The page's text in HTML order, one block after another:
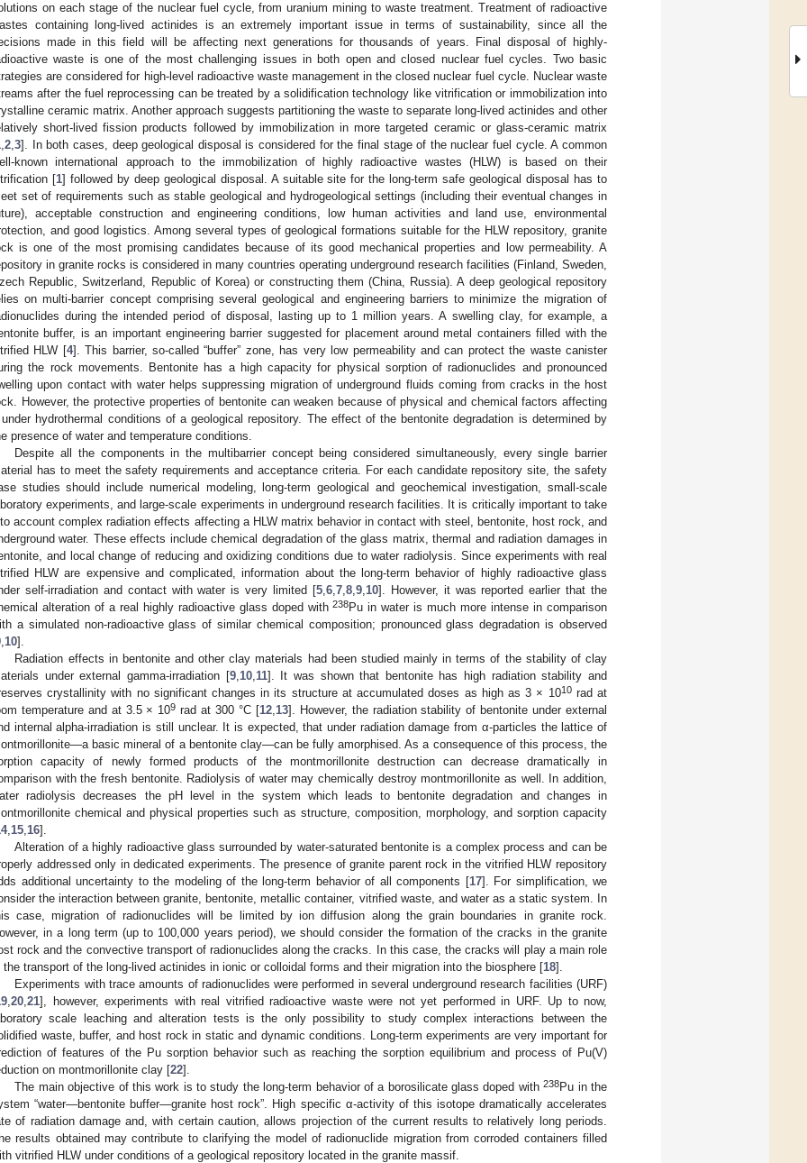
on each stage of the nuclear fuel cycle, from uranium mining to waste treatment. Treatment of radioactive
containing long-lived actinides is an extremely important issue in terms of sustainability, since all the
made in this field will be affecting next generations for thousands of years. Final disposal of highly-
waste is one of the most challenging issues in both open and closed nuclear fuel cycles. Two basic
are considered for high-level radioactive waste management in the closed nuclear fuel cycle. Nuclear waste
after the fuel reprocessing can be treated by a solidification technology like vitrification or immobilization into
ceramic matrix. Another approach suggests partitioning the waste to separate long-lived actinides and other
short-lived fission products followed by immobilization in more targeted ceramic or glass-ceramic matrix
2 3]. In both cases, deep geological disposal is considered for the final stage of the nuclear fuel cycle. A common
known international approach to the immobilization of highly radioactive wastes (HLW) is based on their
[1] followed by deep geological disposal. A suitable site for the long-term safe geological disposal has to
set of requirements such as stable geological and hydrogeological settings (including their eventual changes in
acceptable construction and engineering conditions, low human activities and land use, environmental
and good logistics. Among several types of geological formations suitable for the HLW repository, granite
is one of the most promising candidates because of its good mechanical properties and low permeability. A
in granite rocks is considered in many countries operating underground research facilities (Finland, Sweden,
Republic, Switzerland, Republic of Korea) or constructing them (China, Russia). A deep geological repository
on multi-barrier concept comprising several geological and engineering barriers to minimize the migration of
during the intended period of disposal, lasting up to 1 million years. A swelling clay, for example, a
buffer, is an important engineering barrier suggested for placement around metal containers filled with the
HLW [4]. This barrier, so-called “buffer” zone, has very low permeability and can protect the waste canister
the rock movements. Bentonite has a high capacity for physical sorption of radionuclides and pronounced
upon contact with water helps suppressing migration of underground fluids coming from cracks in the host
However, the protective properties of bentonite can weaken because of physical and chemical factors affecting
hydrothermal conditions of a geological repository. The effect of the bentonite degradation is determined by
presence of water and temperature conditions.
Despite all the components in the multibarrier concept being considered simultaneously, every single barrier
has to meet the safety requirements and acceptance criteria. For each candidate repository site, the safety
studies should include numerical modeling, long-term geological and geochemical investigation, small-scale
experiments, and large-scale experiments in underground research facilities. It is critically important to take
account complex radiation effects affecting a HLW matrix behavior in contact with steel, bentonite, host rock, and
water. These effects include chemical degradation of the glass matrix, thermal and radiation damages in
and local change of reducing and oxidizing conditions due to water radiolysis. Since experiments with real
HLW are expensive and complicated, information about the long-term behavior of highly radioactive glass
self-irradiation and contact with water is very limited [5, 6, 7, 8, 9, 10]. However, it was reported earlier that the
alteration of a real highly radioactive glass doped with238Pu in water is much more intense in comparison
a simulated non-radioactive glass of similar chemical composition; pronounced glass degradation is observed
10].
Radiation effects in bentonite and other clay materials had been studied mainly in terms of the stability of clay
under external gamma-irradiation [9, 10, 11]. It was shown that bentonite has high radiation stability and
crystallinity with no significant changes in its structure at accumulated doses as high as 3 × 1010rad at
temperature and at 3.5 × 109 rad at 300 °C [12, 13]. However, the radiation stability of bentonite under external
internal alpha-irradiation is still unclear. It is expected, that under radiation damage from α-particles the lattice of
basic mineral of a bentonite clay—can be fully amorphised. As a consequence of this process, the
capacity of newly formed products of the montmorillonite destruction can decrease dramatically in
with the fresh bentonite. Radiolysis of water may chemically destroy montmorillonite as well. In addition,
radiolysis decreases the pH level in the system which leads to bentonite degradation and changes in
chemical and physical properties such as structure, composition, morphology, and sorption capacity
, 15 16].
Alteration of a highly radioactive glass surrounded by water-saturated bentonite is a complex process and can be
addressed only in dedicated experiments. The presence of granite parent rock in the vitrified HLW repository
additional uncertainty to the modeling of the long-term behavior of all components [17]. For simplification, we
the interaction between granite, bentonite, metallic container, vitrified waste, and water as a static system. In
case, migration of radionuclides will be limited by ion diffusion along the grain boundaries in granite rock.
in a long term (up to 100,000 years period), we should consider the formation of the cracks in the granite
rock and the convective transport of radionuclides along the cracks. In this case, the cracks will play a main role
the transport of the long-lived actinides in ionic or colloidal forms and their migration into the biosphere [18].
Experiments with trace amounts of radionuclides were performed in several underground research facilities (URF)
20 21], however, experiments with real vitrified radioactive waste were not yet performed in URF. Up to now,
scale leaching and alteration tests is the only possibility to study complex interactions between the
waste, buffer, and host rock in static and dynamic conditions. Long-term experiments are very important for
of features of the Pu sorption behavior such as reaching the sorption equilibrium and process of Pu(V)
on montmorillonite clay [22].
The main objective of this work is to study the long-term behavior of a borosilicate glass doped with238Pu in the
“water—bentonite buffer—granite host rock”. High specific α-activity of this isotope dramatically accelerates
of radiation damage and, with certain caution, allows projection of the current results to relatively long periods.
results obtained may contribute to clarifying the model of radionuclide migration from corroded containers filled
vitrified HLW under conditions of a geological repository located in the granite massif.
May
May
May
May
May
May
May
May
May
May
May
May
May
May
May
May
May
May
May
Jun
Jun
Jun
Jun
Jun
Jun
Jun
Jun
Jun
Jun
Jun
Jun
Jun
Jun
Jun
Jun
Jun
Jun
Jun
Jul
Jul
Jul
Jul
Jul
Jul
Jul
Jul
Jul
Jul
Jul
Jul
Jul
Jul
Jul
Jul
Jul
Jul
Jul
Jul